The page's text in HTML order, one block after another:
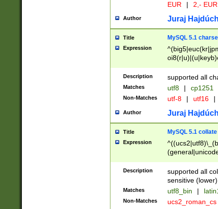
EUR
| 2,- EUR
Author Juraj
Title MySQL 5.1
Expression
Description supported all
Matches utf8 | cp1251
Non-Matches utf-8 | utf16 |
Author Juraj
Title MySQL 5.1 collate
Expression
Description
supported all
sensitive (lower)
Matches utf8_bin |
Non-Matches ucs2_roman_cs